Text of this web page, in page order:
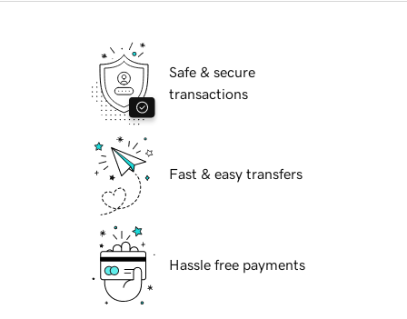
Safe & secure
transactions
Fast & easy transfers
Hassle free payments